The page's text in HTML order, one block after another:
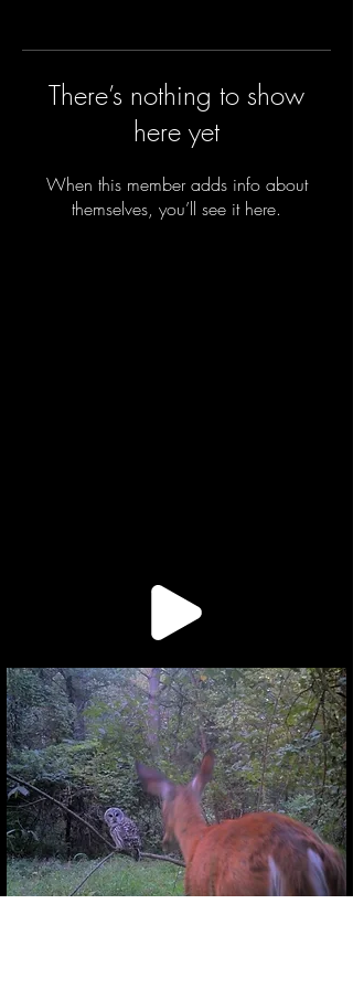
There’s nothing to show
here yet
When this member adds info about
themselves, you’ll see it here.